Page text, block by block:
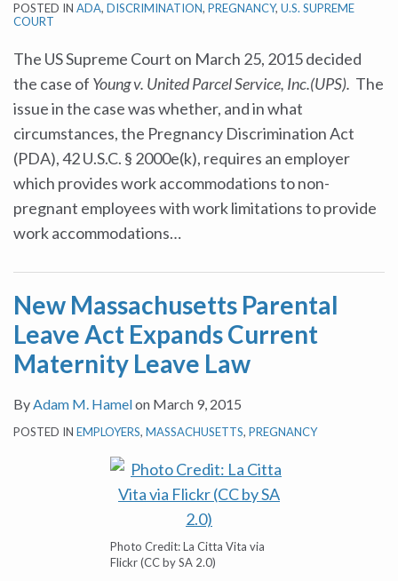
POSTED IN ADA, DISCRIMINATION, PREGNANCY, U.S. SUPREME
COURT
The US Supreme Court on March 25, 2015 decided
the case of Young v. United Parcel Service, Inc.(UPS). The
issue in the case was whether, and in what
circumstances, the Pregnancy Discrimination Act
(PDA), 42 U.S.C. § 2000e(k), requires an employer
which provides work accommodations to non-
pregnant employees with work limitations to provide
work accommodations…
New Massachusetts Parental
Leave Act Expands Current
Maternity Leave Law
ByAdam M. Hamelon March 9, 2015
POSTED IN EMPLOYERS, MASSACHUSETTS, PREGNANCY
Photo Credit: La Citta Vita via
Flickr (CC by SA 2.0)